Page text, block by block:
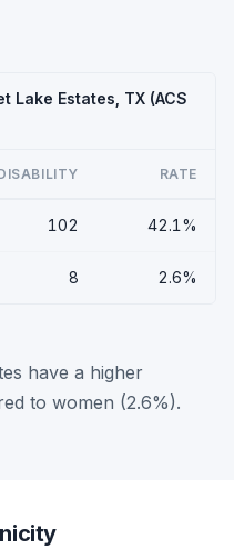
Lake Estates, TX (ACS
RATE
102 42.1%
8 2.6%
have a higher
to women (2.6%).